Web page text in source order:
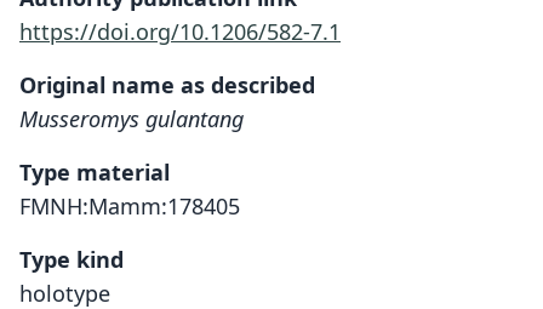
https://doi.org/10.1206/582-7.1
Original name as described
Musseromys gulantang
Type material
FMNH:Mamm:178405
Type kind
holotype